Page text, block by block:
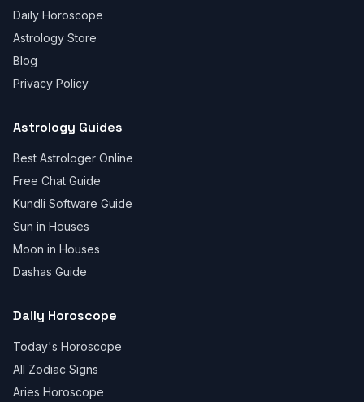
Daily Horoscope
Astrology Store
Blog
Privacy Policy
Astrology Guides
Best Astrologer Online
Free Chat Guide
Kundli Software Guide
Sun in Houses
Moon in Houses
Dashas Guide
Daily Horoscope
Today's Horoscope
All Zodiac Signs
Aries Horoscope